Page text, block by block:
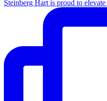
Steinberg Hart is proud to